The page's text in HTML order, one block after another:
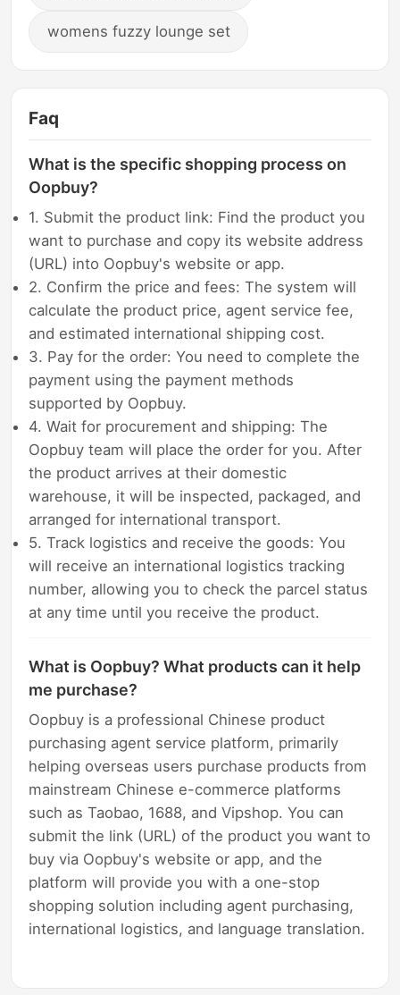
womens fuzzy lounge set
Faq
What is the specific shopping process on
Oopbuy?
1. Submit the product link: Find the product you
want to purchase and copy its website address
(URL) into Oopbuy's website or app.
2. Confirm the price and fees: The system will
calculate the product price, agent service fee,
and estimated international shipping cost.
3. Pay for the order: You need to complete the
payment using the payment methods
supported by Oopbuy.
4. Wait for procurement and shipping: The
Oopbuy team will place the order for you. After
the product arrives at their domestic
warehouse, it will be inspected, packaged, and
arranged for international transport.
5. Track logistics and receive the goods: You
will receive an international logistics tracking
number, allowing you to check the parcel status
at any time until you receive the product.
What is Oopbuy? What products can it help
me purchase?
Oopbuy is a professional Chinese product
purchasing agent service platform, primarily
helping overseas users purchase products from
mainstream Chinese e-commerce platforms
such as Taobao, 1688, and Vipshop. You can
submit the link (URL) of the product you want to
buy via Oopbuy's website or app, and the
platform will provide you with a one-stop
shopping solution including agent purchasing,
international logistics, and language translation.